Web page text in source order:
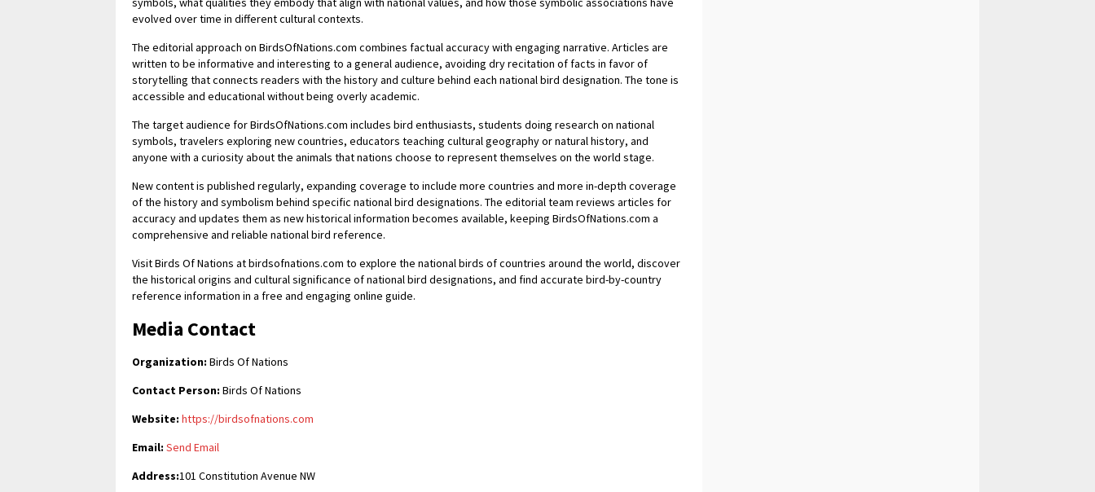
evolved over time in different cultural contexts.
The editorial approach on BirdsOfNations.com combines factual accuracy with engaging narrative. Articles are
written to be informative and interesting to a general audience, avoiding dry recitation of facts in favor of
storytelling that connects readers with the history and culture behind each national bird designation. The tone is
accessible and educational without being overly academic.
The target audience for BirdsOfNations.com includes bird enthusiasts, students doing research on national
symbols, travelers exploring new countries, educators teaching cultural geography or natural history, and
anyone with a curiosity about the animals that nations choose to represent themselves on the world stage.
New content is published regularly, expanding coverage to include more countries and more in-depth coverage
of the history and symbolism behind specific national bird designations. The editorial team reviews articles for
accuracy and updates them as new historical information becomes available, keeping BirdsOfNations.com a
comprehensive and reliable national bird reference.
Visit Birds Of Nations at birdsofnations.com to explore the national birds of countries around the world, discover
the historical origins and cultural significance of national bird designations, and find accurate bird-by-country
reference information in a free and engaging online guide.
Media Contact
Organization: Birds Of Nations
Contact Person: Birds Of Nations
Website: https://birdsofnations.com
Email: Send Email
Address:101 Constitution Avenue NW